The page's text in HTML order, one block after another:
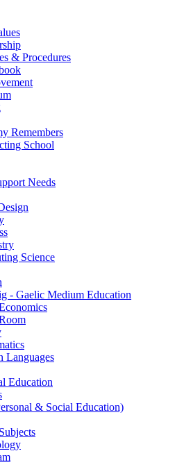
& Procedures
Remembers
School
Needs
Science
- Gaelic Medium Education
Languages
Education
& Social Education)